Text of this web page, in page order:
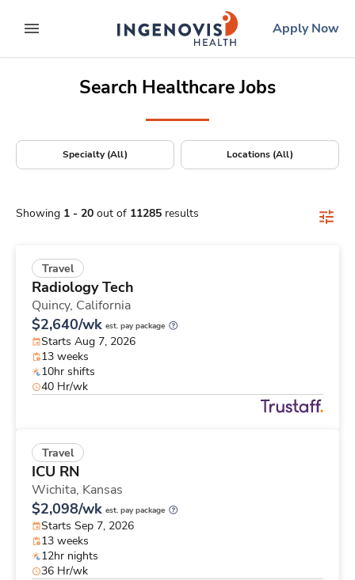
to contentexpand main menu
ingenovislogo
Apply Now
Search Healthcare Jobs
Specialty (All) Locations (All)
Showing 1 - 20 out of 11285 results
Travel
Radiology Tech
Quincy, California
$2,640/wk est. pay package
Starts Aug 7, 2026
13 weeks
10hr shifts
40 Hr/wk
Travel
ICU RN
Wichita, Kansas
$2,098/wk est. pay package
Starts Sep 7, 2026
13 weeks
12hr nights
36 Hr/wk